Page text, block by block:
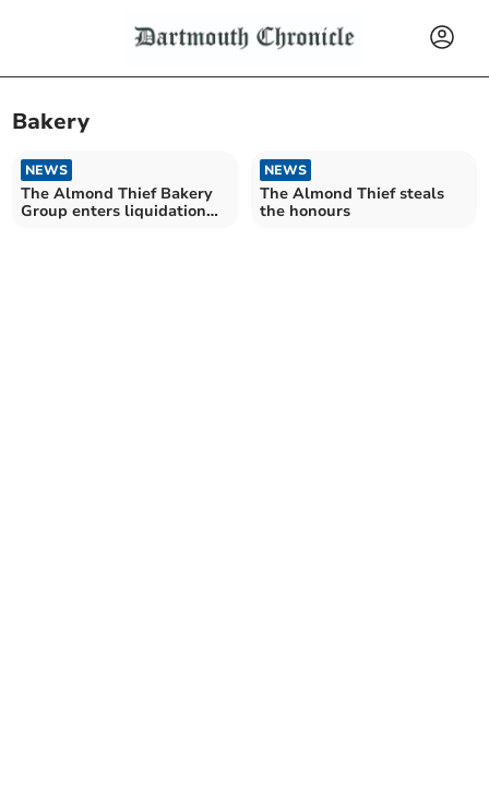
Bakery
NEWS
The Almond Thief Bakery
Group enters liquidation
NEWS
The Almond Thief steals
the honours